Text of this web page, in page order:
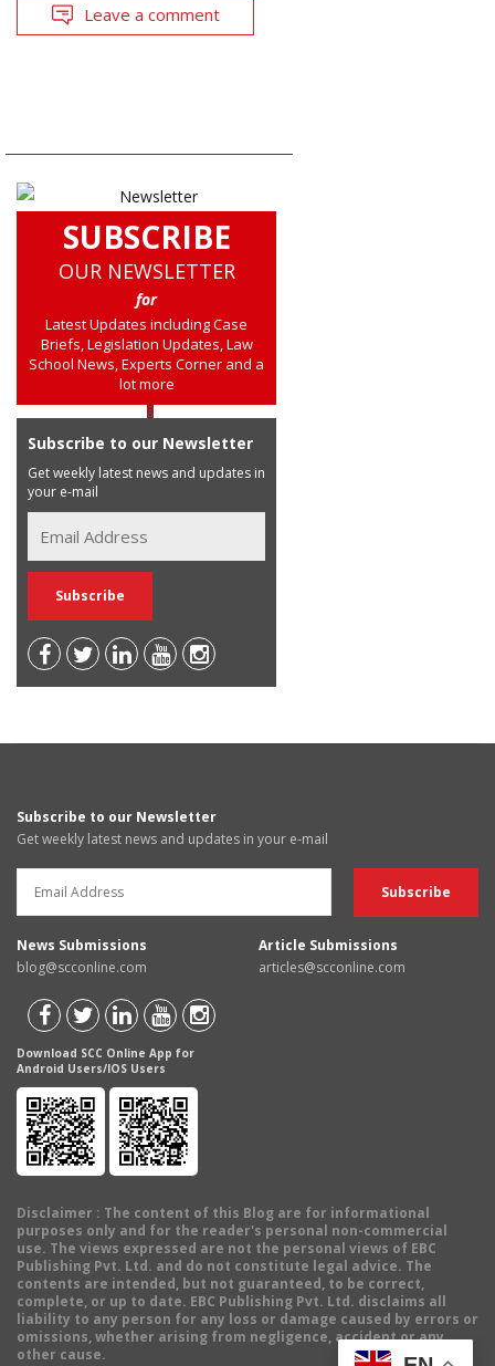
Leave a comment
SUBSCRIBE
OUR NEWSLETTER
for
Latest Updates including Case
Briefs, Legislation Updates, Law
School News, Experts Corner and a
lot more
Subscribe to our Newsletter
Get weekly latest news and updates in
your e-mail
Subscribe to our Newsletter
Get weekly latest news and updates in your e-mail
News Submissions
blog@scconline.com
Article Submissions
articles@scconline.com
Download SCC Online App for
Android Users/IOS Users
Disclaimer : The content of this Blog are for informational
purposes only and for the reader's personal non-commercial
use. The views expressed are not the personal views of EBC
Publishing Pvt. Ltd. and do not constitute legal advice. The
contents are intended, but not guaranteed, to be correct,
complete, or up to date. EBC Publishing Pvt. Ltd. disclaims all
liability to any person for any loss or damage caused by errors or
omissions, whether arising from negligence, accident or any
other cause.